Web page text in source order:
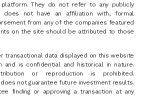
They do not refer to any publicly
does not have an affiliation with, formal
from any of the companies featured
on the site should be attributed to those
transactional data displayed on this website
and is confidential and historical in nature.
or reproduction is prohibited.
not guarantee future investment results.
finding or approving a transaction at any